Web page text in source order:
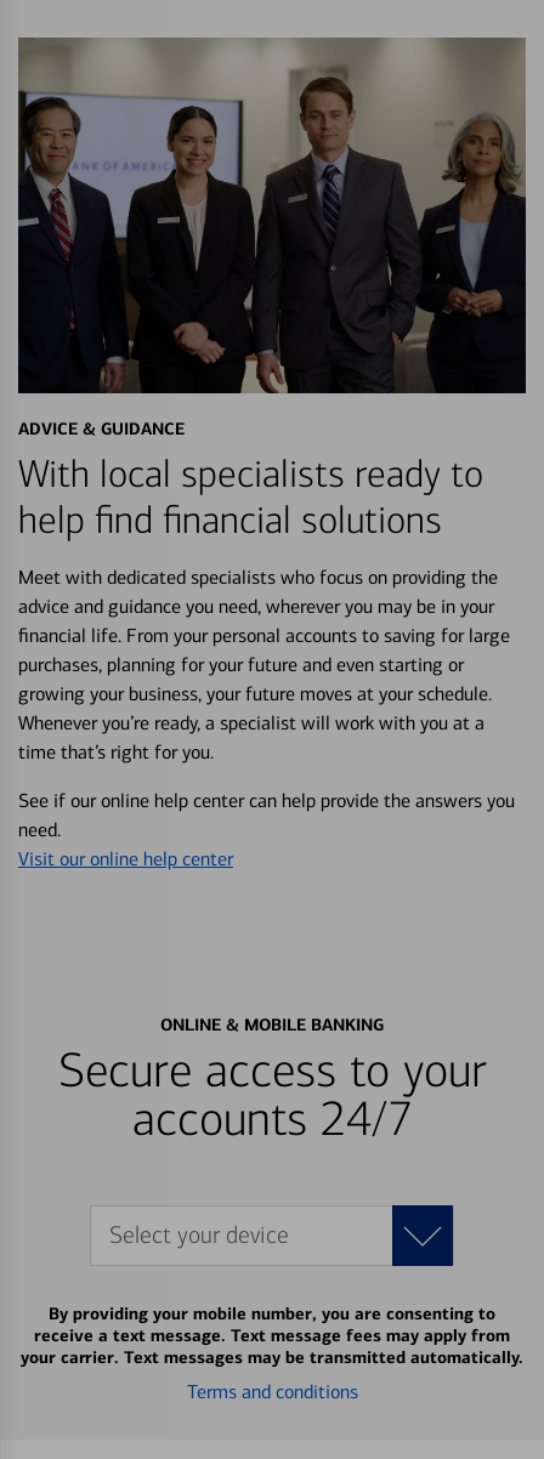
ADVICE & GUIDANCE
With local specialists ready to
help find financial solutions
Meet with dedicated specialists who focus on providing the
advice and guidance you need, wherever you may be in your
financial life. From your personal accounts to saving for large
purchases, planning for your future and even starting or
growing your business, your future moves at your schedule.
Whenever you’re ready, a specialist will work with you at a
time that’s right for you.
See if our online help center can help provide the answers you
need.
Visit our online help center
ONLINE & MOBILE BANKING
Secure access to your
accounts 24/7
Select your device
By providing your mobile number, you are consenting to
receive a text message. Text message fees may apply from
your carrier. Text messages may be transmitted automatically.
Terms and conditions